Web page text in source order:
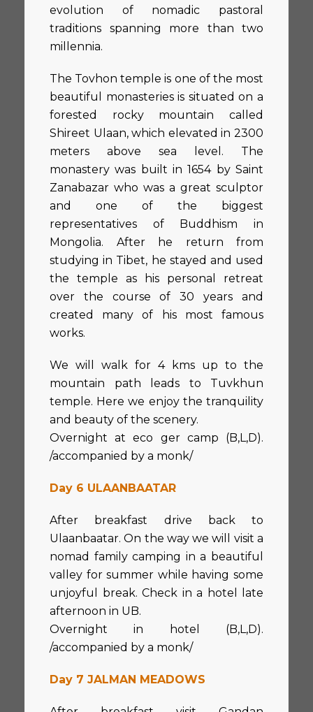
evolution of nomadic pastoral
traditions spanning more than two
millennia.
The Tovhon temple is one of the most
beautiful monasteries is situated on a
forested rocky mountain called
Shireet Ulaan, which elevated in 2300
meters above sea level. The
monastery was built in 1654 by Saint
Zanabazar who was a great sculptor
and one of the biggest
representatives of Buddhism in
Mongolia. After he return from
studying in Tibet, he stayed and used
the temple as his personal retreat
over the course of 30 years and
created many of his most famous
works.
We will walk for 4 kms up to the
mountain path leads to Tuvkhun
temple. Here we enjoy the tranquility
and beauty of the scenery.
Overnight at eco ger camp (B,L,D).
/accompanied by a monk/
Day 6 ULAANBAATAR
After breakfast drive back to
Ulaanbaatar. On the way we will visit a
nomad family camping in a beautiful
valley for summer while having some
unjoyful break. Check in a hotel late
afternoon in UB.
Overnight in hotel (B,L,D).
/accompanied by a monk/
Day 7 JALMAN MEADOWS